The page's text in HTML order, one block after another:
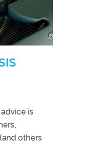
is
others